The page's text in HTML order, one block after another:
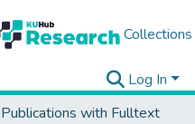
Collections
Log In
Publications with Fulltext